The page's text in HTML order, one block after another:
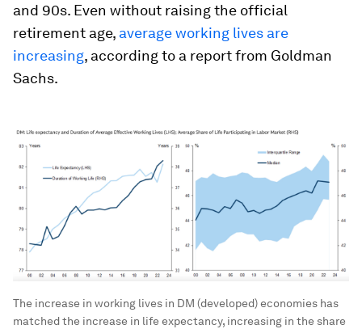
and 90s. Even without raising the official
retirement age, average working lives are
increasing, according to a report from Goldman
Sachs.
The increase in working lives in DM (developed) economies has
matched the increase in life expectancy, increasing in the share